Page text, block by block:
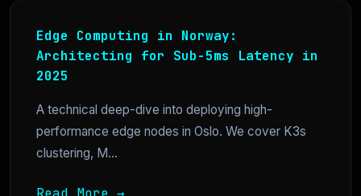
Edge Computing in Norway:
Architecting for Sub-5ms Latency in
2025
A technical deep-dive into deploying high-
performance edge nodes in Oslo. We cover K3s
clustering, M...